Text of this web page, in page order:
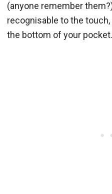
(anyone remember
recognisable to the
the bottom of your pocket.